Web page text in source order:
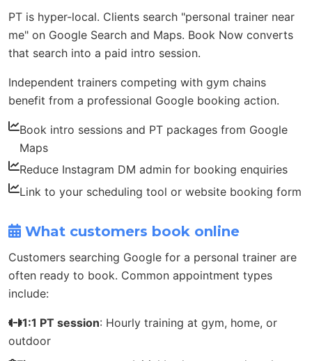
PT is hyper-local. Clients search "personal trainer near
me" on Google Search and Maps. Book Now converts
that search into a paid intro session.
Independent trainers competing with gym chains
benefit from a professional Google booking action.
Book intro sessions and PT packages from Google
Maps
Reduce Instagram DM admin for booking enquiries
Link to your scheduling tool or website booking form
What customers book online
Customers searching Google for a personal trainer are
often ready to book. Common appointment types
include:
1:1 PT session: Hourly training at gym, home, or
outdoor